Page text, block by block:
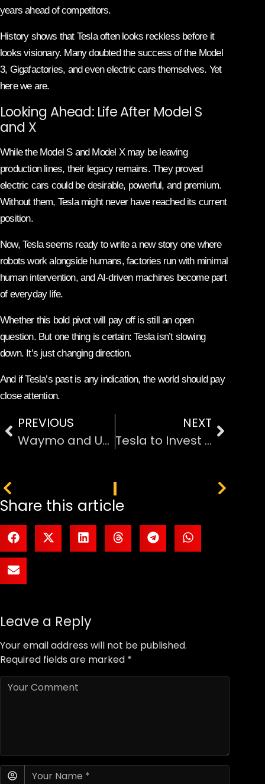
years ahead of competitors.
History shows that Tesla often looks reckless before it
looks visionary. Many doubted the success of the Model
3, Gigafactories, and even electric cars themselves. Yet
here we are.
Looking Ahead: Life After Model S
and X
While the Model S and Model X may be leaving
production lines, their legacy remains. They proved
electric cars could be desirable, powerful, and premium.
Without them, Tesla might never have reached its current
position.
Now, Tesla seems ready to write a new story one where
robots work alongside humans, factories run with minimal
human intervention, and AI-driven machines become part
of everyday life.
Whether this bold pivot will pay off is still an open
question. But one thing is certain: Tesla isn’t slowing
down. It’s just changing direction.
And if Tesla’s past is any indication, the world should pay
close attention.
PREVIOUS
Waymo and Uber: The Ride Price Gap Is Shrinking
NEXT
Tesla to Invest $2 Billion in Elon Musk’s xAI, Betting Big on AI
Share this article
Leave a Reply
Your email address will not be published.
Required fields are marked *